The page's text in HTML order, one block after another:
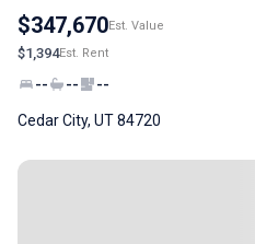
$347,670Est. Value
$1,394Est. Rent
-- -- --
Cedar City, UT 84720